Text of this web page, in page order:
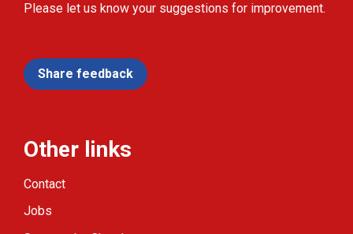
Please let us know your suggestions for improvement.
Share feedback
Other links
Contact
Jobs